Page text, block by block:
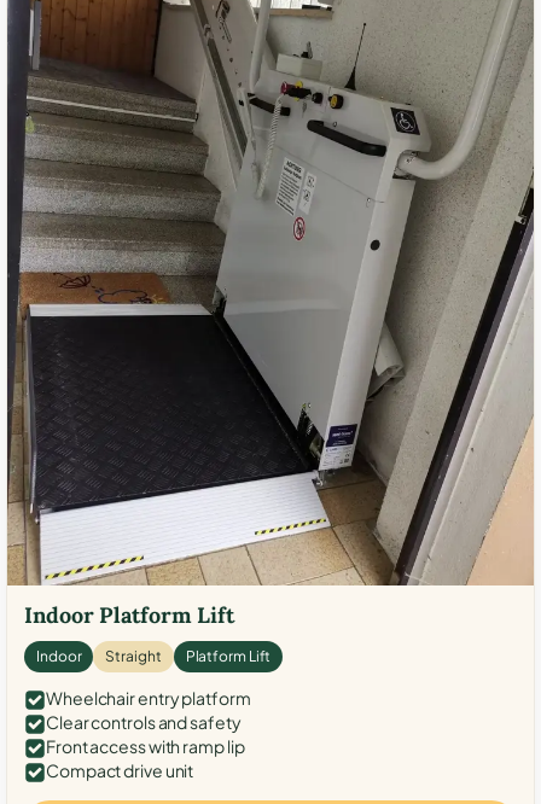
Indoor Platform Lift
Indoor Straight Platform Lift
Wheelchair entry platform
Clear controls and safety
Front access with ramp lip
Compact drive unit